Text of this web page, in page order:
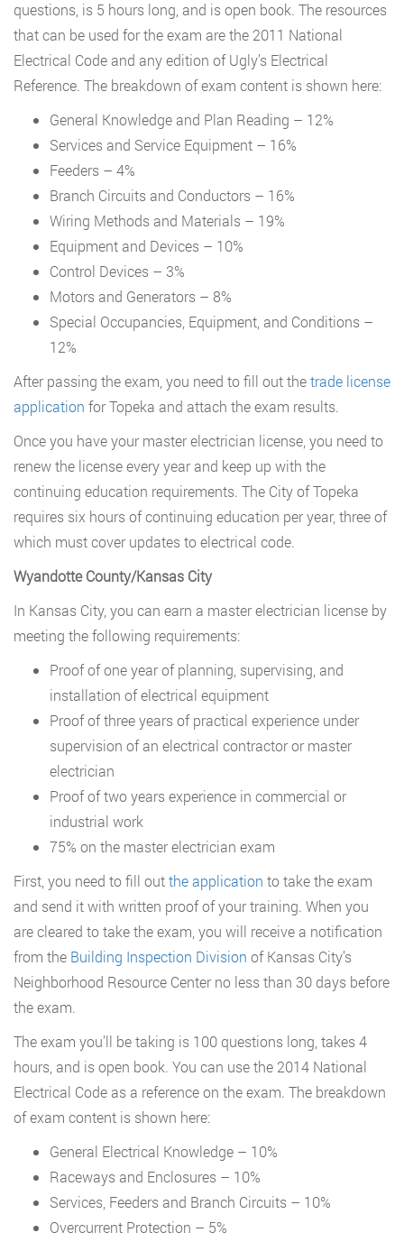
questions, is 5 hours long, and is open book. The resources
that can be used for the exam are the 2011 National
Electrical Code and any edition of Ugly’s Electrical
Reference. The breakdown of exam content is shown here:
General Knowledge and Plan Reading – 12%
Services and Service Equipment – 16%
Feeders – 4%
Branch Circuits and Conductors – 16%
Wiring Methods and Materials – 19%
Equipment and Devices – 10%
Control Devices – 3%
Motors and Generators – 8%
Special Occupancies, Equipment, and Conditions –
12%
After passing the exam, you need to fill out thetrade license
application for Topeka and attach the exam results.
Once you have your master electrician license, you need to
renew the license every year and keep up with the
continuing education requirements. The City of Topeka
requires six hours of continuing education per year, three of
which must cover updates to electrical code.
Wyandotte County/Kansas City
In Kansas City, you can earn a master electrician license by
meeting the following requirements:
Proof of one year of planning, supervising, and
installation of electrical equipment
Proof of three years of practical experience under
supervision of an electrical contractor or master
electrician
Proof of two years experience in commercial or
industrial work
75% on the master electrician exam
First, you need to fill outthe application to take the exam
and send it with written proof of your training. When you
are cleared to take the exam, you will receive a notification
from the Building Inspection Division of Kansas City’s
Neighborhood Resource Center no less than 30 days before
the exam.
The exam you’ll be taking is 100 questions long, takes 4
hours, and is open book. You can use the 2014 National
Electrical Code as a reference on the exam. The breakdown
of exam content is shown here:
General Electrical Knowledge – 10%
Raceways and Enclosures – 10%
Services, Feeders and Branch Circuits – 10%
Overcurrent Protection – 5%